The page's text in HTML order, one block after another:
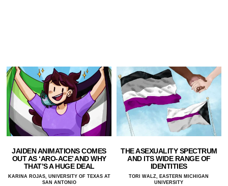
JAIDEN ANIMATIONS COMES
OUT AS ‘ARO-ACE’ AND WHY
THAT’S A HUGE DEAL
KARINA ROJAS, UNIVERSITY OF TEXAS AT
SAN ANTONIO
THE ASEXUALITY SPECTRUM
AND ITS WIDE RANGE OF
IDENTITIES
TORI WALZ, EASTERN MICHIGAN
UNIVERSITY